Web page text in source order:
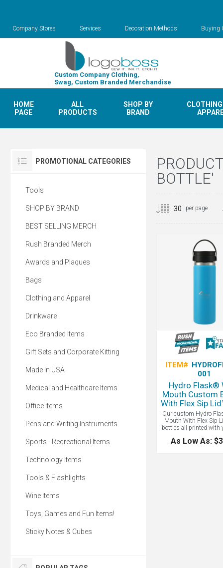
Company Stores Services Decoration Methods Buying
Custom Company Clothing,
Swag, Custom Branded Merchandise
HOME
PAGE
ALL
PRODUCTS
SHOP BY
BRAND
BOTTLE'
per page
ITEM#
001
Hydro Flask®
Mouth Custom
With Flex Sip
Our custom Hydro
Mouth With Flex Sip
bottles all printed with
kitchen, car, or
As Low As:
PROMOTIONAL CATEGORIES
Tools
SHOP BY BRAND
BEST SELLING MERCH
Rush Branded Merch
Awards and Plaques
Bags
Clothing and Apparel
Drinkware
Eco Branded Items
Gift Sets and Corporate Kitting
Made in USA
Medical and Healthcare Items
Office Items
Pens and Writing Instruments
Sports - Recreational Items
Technology Items
Tools & Flashlights
Wine Items
Toys, Games and Fun Items!
Sticky Notes & Cubes